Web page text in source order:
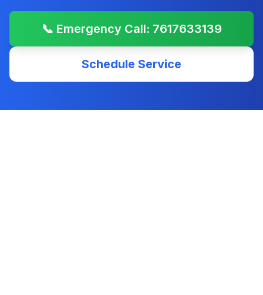
📞 Emergency Call: 7617633139
Schedule Service